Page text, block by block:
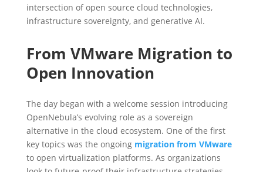
intersection of open source cloud technologies,
infrastructure sovereignty, and generative AI.
From VMware Migration to
Open Innovation
The day began with a welcome session introducing
OpenNebula’s evolving role as a sovereign
alternative in the cloud ecosystem. One of the first
key topics was the ongoing migration from VMware
to open virtualization platforms. As organizations